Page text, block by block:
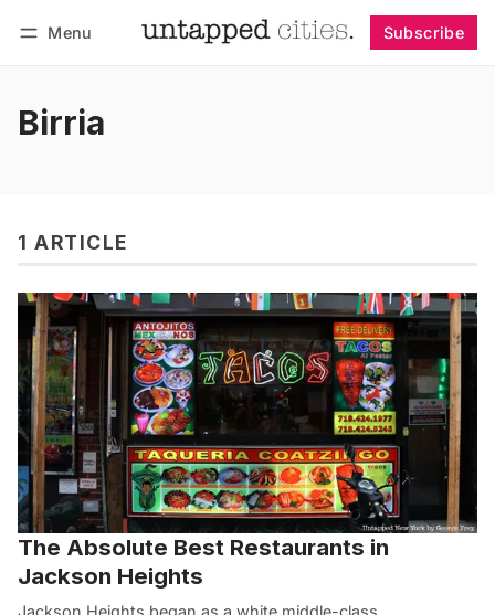
Menu Subscribe
Birria
1 ARTICLE
The Absolute Best Restaurants in
Jackson Heights
Jackson Heights began as a white middle-class